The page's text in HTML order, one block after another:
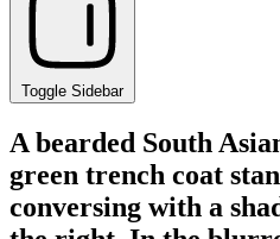
Toggle Sidebar
A bearded South
green trench coat
conversing with a